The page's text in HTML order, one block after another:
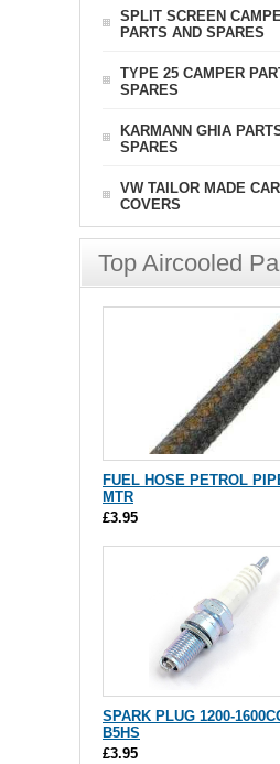
SPLIT SCREEN
PARTS AND SPARES
TYPE 25 CAMPER
SPARES
KARMANN GHIA
SPARES
VW TAILOR MADE CAR
COVERS
Top Aircooled
FUEL HOSE PETROL
MTR
£3.95
SPARK PLUG 1200-
B5HS
£3.95